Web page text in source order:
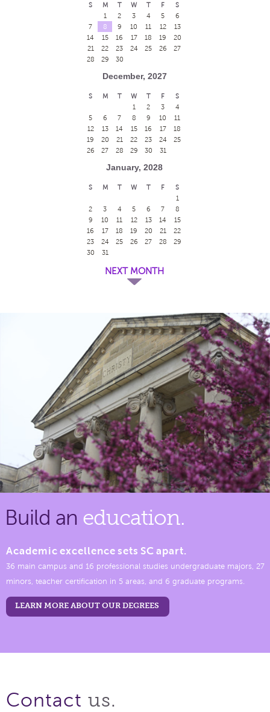
S M T W T F
S
1
2 3 4 5
6
7
8 9 10 11 12
13
14
15 16 17 18 19
20
21
22 23 24 25 26
27
28
29 30
December, 2027
S M T W T F
S
1
2 3
4
5
6 7 8 9 10
11
12
13 14 15 16 17
18
19
20 21 22 23 24
25
26
27 28 29 30 31
January, 2028
S M T W T F
S
1
2
3 4 5 6 7
8
9
10 11 12 13 14
15
16
17 18 19 20 21
22
23
24 25 26 27 28
29
30
31
NEXT MONTH
Build an education.
Academic excellence sets SC apart.
36 main campus and 16 professional studies undergraduate majors, 27
minors, teacher certification in 5 areas, and 6 graduate programs.
LEARN MORE ABOUT OUR DEGREES
Contact us.